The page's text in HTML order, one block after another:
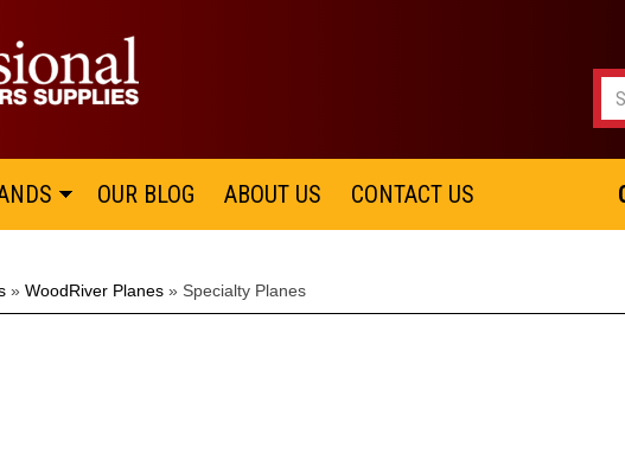
OUR BLOG ABOUT US CONTACT US
» WoodRiver Planes » Specialty Planes